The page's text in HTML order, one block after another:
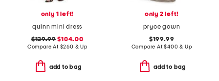
only 1 left!
quinn mini dress
$129.99 $104.00
Compare At $260 & Up
add to bag
only 2 left!
pryce gown
$199.99
Compare At$400 & Up
add to bag